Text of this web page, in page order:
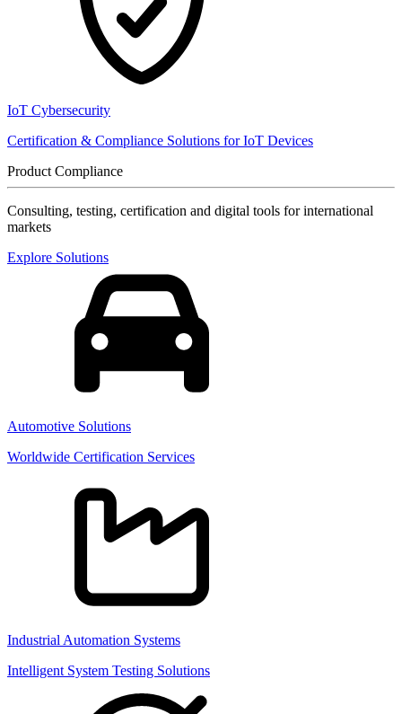
IoT Cybersecurity
Certification & Compliance Solutions for IoT Devices
Product Compliance
Consulting, testing, certification and digital tools for international
markets
Explore Solutions
Automotive Solutions
Worldwide Certification Services
Industrial Automation Systems
Intelligent System Testing Solutions